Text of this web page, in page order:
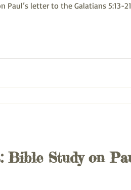
Study on Paul’s letter to the
Bible Study on